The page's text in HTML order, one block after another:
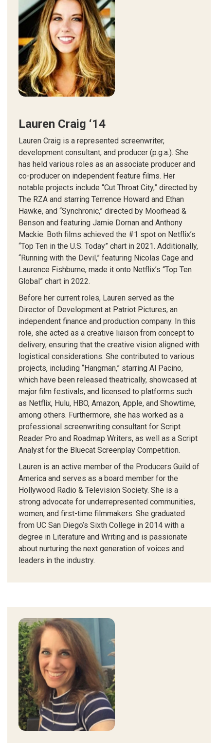
Lauren Craig ‘14
Lauren Craig is a represented screenwriter,
development consultant, and producer (p.g.a.). She
has held various roles as an associate producer and
co-producer on independent feature films. Her
notable projects include “Cut Throat City,” directed by
The RZA and starring Terrence Howard and Ethan
Hawke, and “Synchronic,” directed by Moorhead &
Benson and featuring Jamie Dornan and Anthony
Mackie. Both films achieved the #1 spot on Netflix’s
“Top Ten in the U.S. Today” chart in 2021. Additionally,
“Running with the Devil,” featuring Nicolas Cage and
Laurence Fishburne, made it onto Netflix’s “Top Ten
Global” chart in 2022.
Before her current roles, Lauren served as the
Director of Development at Patriot Pictures, an
independent finance and production company. In this
role, she acted as a creative liaison from concept to
delivery, ensuring that the creative vision aligned with
logistical considerations. She contributed to various
projects, including “Hangman,” starring Al Pacino,
which have been released theatrically, showcased at
major film festivals, and licensed to platforms such
as Netflix, Hulu, HBO, Amazon, Apple, and Showtime,
among others. Furthermore, she has worked as a
professional screenwriting consultant for Script
Reader Pro and Roadmap Writers, as well as a Script
Analyst for the Bluecat Screenplay Competition.
Lauren is an active member of the Producers Guild of
America and serves as a board member for the
Hollywood Radio & Television Society. She is a
strong advocate for underrepresented communities,
women, and first-time filmmakers. She graduated
from UC San Diego’s Sixth College in 2014 with a
degree in Literature and Writing and is passionate
about nurturing the next generation of voices and
leaders in the industry.